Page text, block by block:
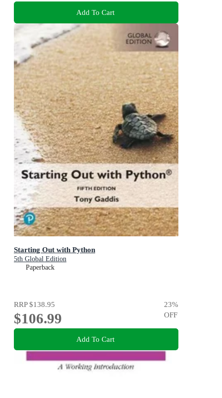
Add To Cart
Starting Out with Python
5th Global Edition
Paperback
RRP$138.95
$106.99
23%
OFF
Add To Cart